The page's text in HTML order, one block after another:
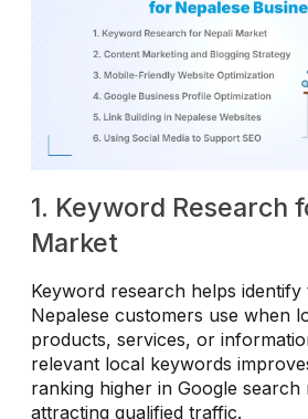
1. Keyword Research
Market
Keyword research helps
Nepalese customers use when
products, services, or
relevant local keywords
ranking higher in Google search
attracting qualified traffic.